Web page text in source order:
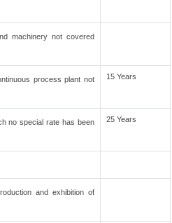
machinery not covered
process plant not
15 Years
no special rate has been
25 Years
and exhibition of